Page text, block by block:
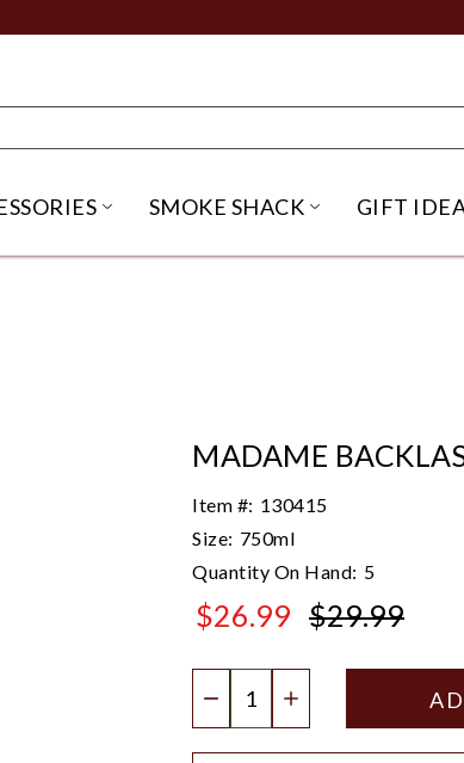
SUBMENU
OPEN ACCESSORIES
SMOKE SHACK OPENGIFT
MADAME
Item #: 130415
Size: 750ml
Quantity On Hand: 5
$26.99 $29.99
DECREASE QUANTITY
INCREASE